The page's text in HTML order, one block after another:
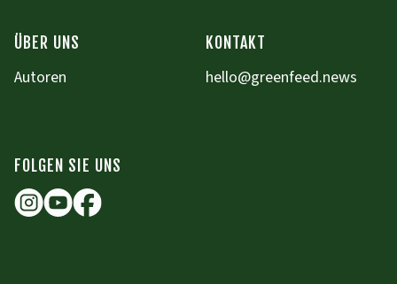
ÜBER UNS
Autoren
KONTAKT
hello@greenfeed.news
FOLGEN SIE UNS